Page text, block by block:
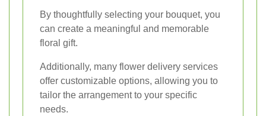
By thoughtfully selecting your bouquet, you
can create a meaningful and memorable
floral gift.
Additionally, many flower delivery services
offer customizable options, allowing you to
tailor the arrangement to your specific
needs.